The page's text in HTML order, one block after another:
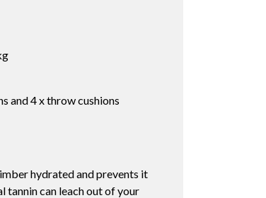
and 4 x throw cushions
hydrated and prevents it
tannin can leach out of your